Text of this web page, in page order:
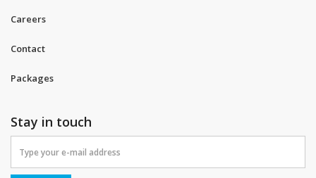
Careers
Contact
Packages
Stay in touch